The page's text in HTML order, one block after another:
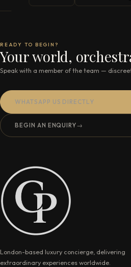
READY TO BEGIN?
Your world,
Speak with a member of the team —
WHATSAPP US DIRECTLY
BEGIN AN ENQUIRY→
London-based luxury concierge, delivering
extraordinary experiences worldwide.